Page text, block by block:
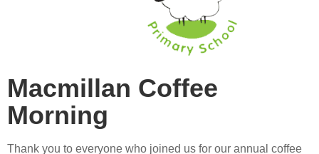
Macmillan Coffee
Morning
Thank you to everyone who joined us for our annual coffee